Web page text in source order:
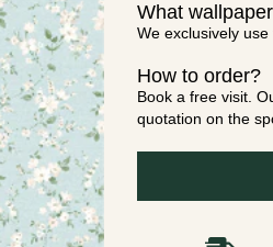
What
We exclusively
How to order?
Book a free visit.
quotation on the